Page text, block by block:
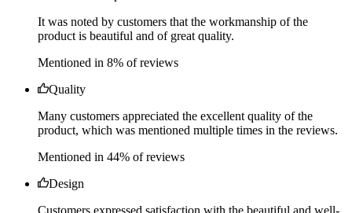
Quality
Many customers appreciated the excellent quality of the
product, which was mentioned multiple times in the reviews.
Mentioned in 44% of reviews
Design
Customers expressed satisfaction with the beautiful and well-
made piece that elevates their common space.
Mentioned in 3% of reviews
Appearance